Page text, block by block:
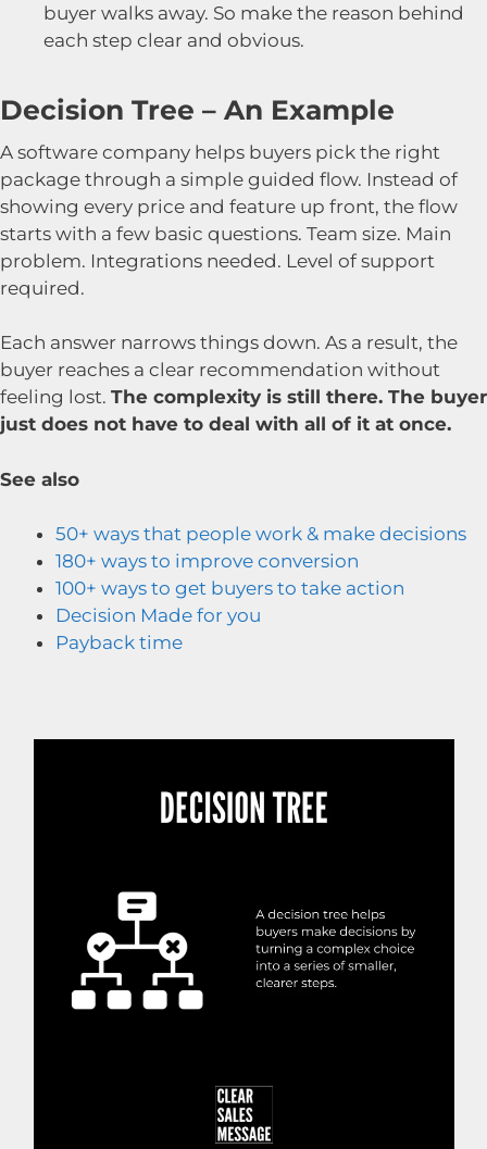
buyer walks away. So make the reason behind
each step clear and obvious.
Decision Tree – An Example
A software company helps buyers pick the right
package through a simple guided flow. Instead of
showing every price and feature up front, the flow
starts with a few basic questions. Team size. Main
problem. Integrations needed. Level of support
required.
Each answer narrows things down. As a result, the
buyer reaches a clear recommendation without
feeling lost. The complexity is still there. The buyer
just does not have to deal with all of it at once.
See also
50+ ways that people work & make decisions
180+ ways to improve conversion
100+ ways to get buyers to take action
Decision Made for you
Payback time